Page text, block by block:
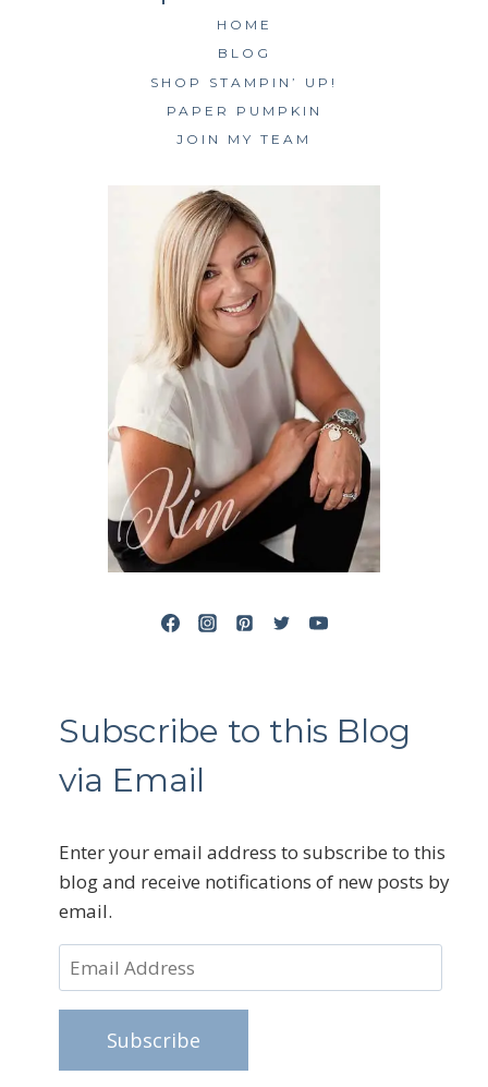
HOME
BLOG
SHOP STAMPIN’ UP!
PAPER PUMPKIN
JOIN MY TEAM
Subscribe to this Blog
via Email
Enter your email address to subscribe to this
blog and receive notifications of new posts by
email.
Email
Address
Subscribe